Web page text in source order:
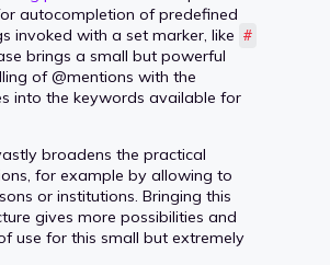
autocompletion of predefined
invoked with a set marker, like #
brings a small but powerful
of @mentions with the
into the keywords available for
broadens the practical
for example by allowing to
or institutions. Bringing this
gives more possibilities and
use for this small but extremely